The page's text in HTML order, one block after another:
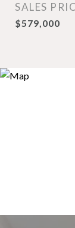
SALES
$579,000